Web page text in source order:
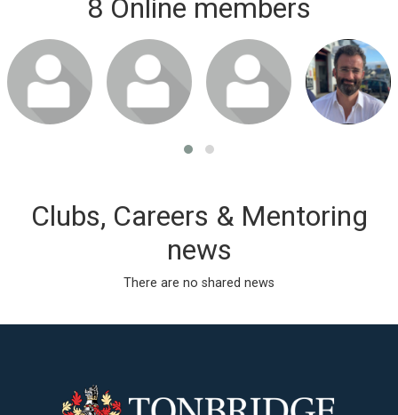
8 Online members
Clubs, Careers & Mentoring
news
There are no shared news